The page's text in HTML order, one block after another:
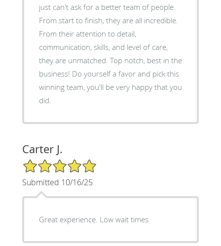
just can't ask for a better team of people.
From start to finish, they are all incredible.
From their attention to detail,
communication, skills, and level of care,
they are unmatched. Top notch, best in the
business! Do yourself a favor and pick this
winning team, you'll be very happy that you
did.
Carter J.
5/5 Star Rating
Submitted 10/16/25
Great experience. Low wait times